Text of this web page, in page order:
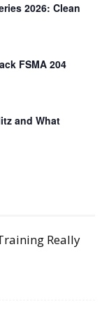
2026: Clean
FSMA 204
and What
Really